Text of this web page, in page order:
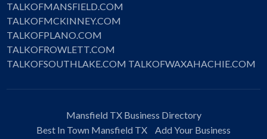
TALKOFMANSFIELD.COM
TALKOFMCKINNEY.COM
TALKOFPLANO.COM
TALKOFROWLETT.COM
TALKOFSOUTHLAKE.COM TALKOFWAXAHACHIE.COM
Mansfield TX Business Directory
Best In Town Mansfield TX
Add Your Business